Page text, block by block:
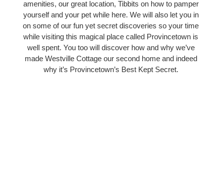
amenities, our great location, Tibbits on how to pamper
yourself and your pet while here. We will also let you in
on some of our fun yet secret discoveries so your time
while visiting this magical place called Provincetown is
well spent. You too will discover how and why we’ve
made Westville Cottage our second home and indeed
why it’s Provincetown’s Best Kept Secret.